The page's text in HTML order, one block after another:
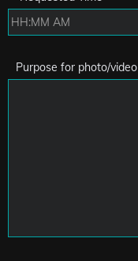
Purpose for photo/video